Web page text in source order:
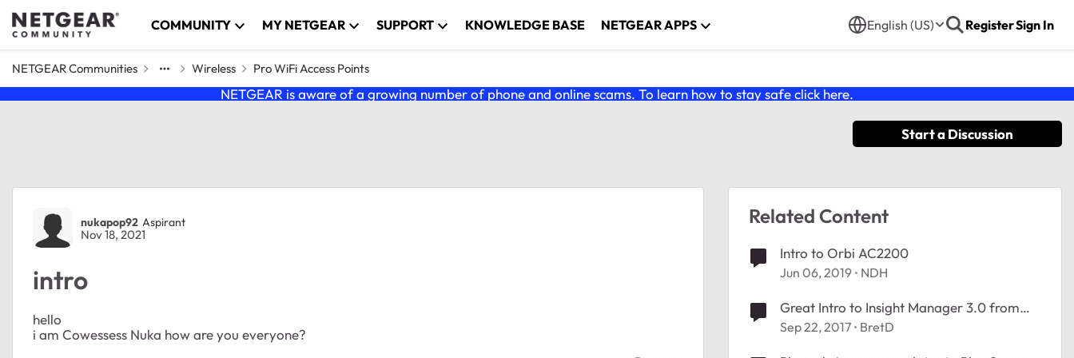
Skip to content COMMUNITY MY NETGEAR SUPPORT KNOWLEDGE BASE NETGEAR APPS English (US) RegisterSign In
NETGEAR Communities Wireless Pro WiFi Access Points
NETGEAR is aware of a growing number of phone and online scams. To learn how to stay safe click here.
Start a Discussion
Forum Discussion
nukapop92 Aspirant
Nov 18, 2021
intro
hello
i am Cowessess Nuka how are you everyone?
Related Content
Intro to Orbi AC2200
Jun 06, 2019 NDH
Great Intro to Insight Manager 3.0 from
NETGEAR SVP & GM SMB John McHugh
Sep 22, 2017 BretD